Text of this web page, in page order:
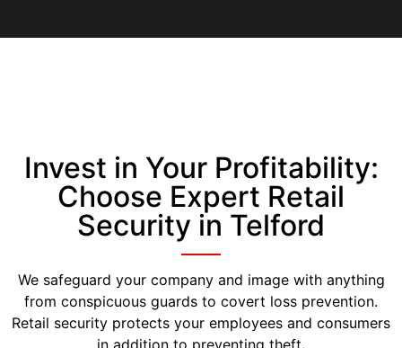
Invest in Your Profitability:
Choose Expert Retail
Security in Telford
We safeguard your company and image with anything
from conspicuous guards to covert loss prevention.
Retail security protects your employees and consumers
in addition to preventing theft.